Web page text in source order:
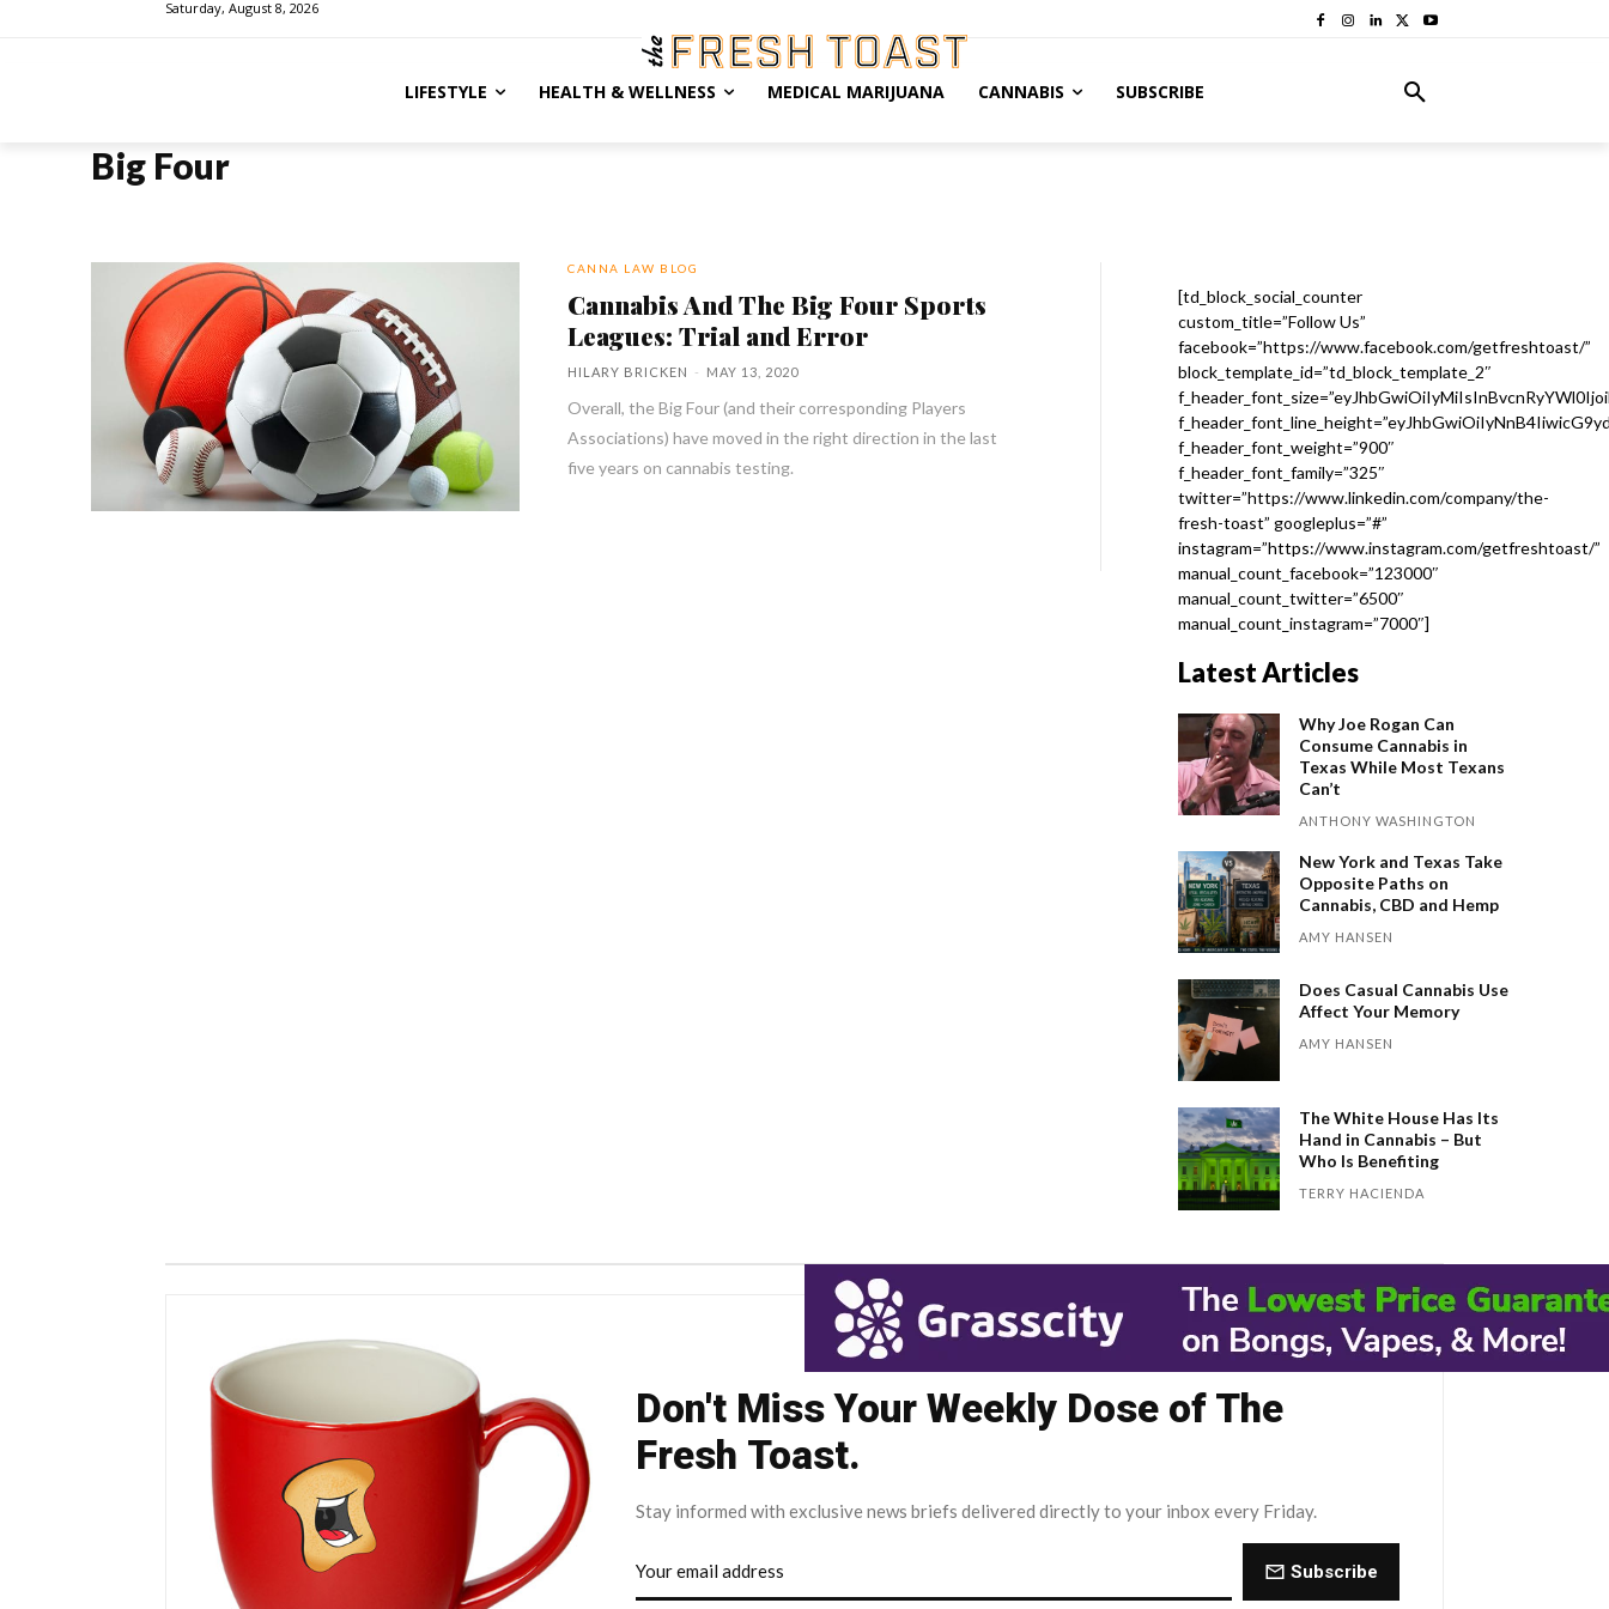
Saturday, August 8, 2026
LIFESTYLE HEALTH & WELLNESS MEDICAL MARIJUANA CANNABIS SUBSCRIBE
Big Four
CANNA LAW BLOG
Cannabis And The Big Four Sports
Leagues: Trial and Error
HILARY BRICKEN - MAY 13, 2020
Overall, the Big Four (and their corresponding Players
Associations) have moved in the right direction in the last
five years on cannabis testing.
[td_block_social_counter
custom_title=”Follow Us”
facebook=”https://www.facebook.com/getfreshtoast/”
block_template_id=”td_block_template_2″
f_header_font_weight=”900″
f_header_font_family=”325″
twitter=”https://www.linkedin.com/company/the-
fresh-toast” googleplus=”#”
instagram=”https://www.instagram.com/getfreshtoast/”
manual_count_facebook=”123000″
manual_count_twitter=”6500″
manual_count_instagram=”7000″]
Latest Articles
Why Joe Rogan Can
Consume Cannabis in
Texas While Most Texans
Can’t
ANTHONY WASHINGTON
New York and Texas Take
Opposite Paths on
Cannabis, CBD and Hemp
AMY HANSEN
Does Casual Cannabis Use
Affect Your Memory
AMY HANSEN
The White House Has Its
Hand in Cannabis – But
Who Is Benefiting
TERRY HACIENDA
Don't Miss Your Weekly Dose of The
Fresh Toast.
Stay informed with exclusive news briefs delivered directly to your inbox every Friday.
Subscribe